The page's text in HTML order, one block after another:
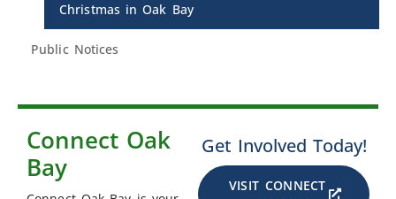
Christmas in Oak Bay
Public Notices
Connect Oak
Bay
Get Involved Today!
VISIT CONNECT